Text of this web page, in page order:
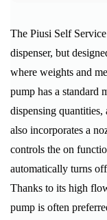
The Piusi Self
dispenser, but
where weights and
pump has a standard
dispensing quantities,
also incorporates a
controls the on
automatically turns
Thanks to its high
pump is often